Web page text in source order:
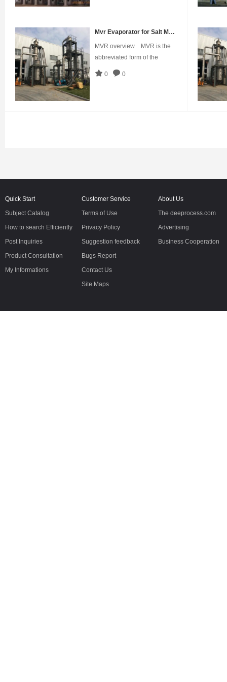
pharmacy, glucose,
Mvr Evaporator for Salt Making
MVR overview MVR is the
abbreviated form of the
mechanical vapor
0 0
Quick Start
Subject Catalog
How to search Efficiently
Post Inquiries
Product Consultation
My Informations
Customer Service
Terms of Use
Privacy Policy
Suggestion feedback
Bugs Report
Contact Us
Site Maps
About Us
The deeprocess.com
Advertising
Business Cooperation